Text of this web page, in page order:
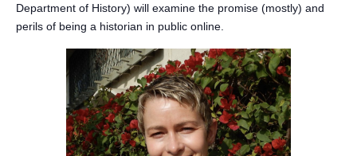
Department of History) will examine the promise (mostly) and
perils of being a historian in public online.